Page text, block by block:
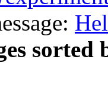
sorted